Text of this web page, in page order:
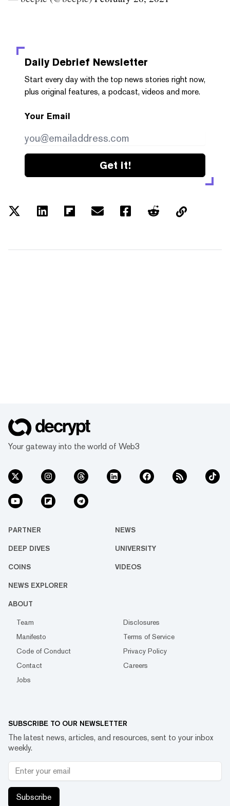
Daily Debrief Newsletter
Start every day with the top news stories right now,
plus original features, a podcast, videos and more.
Your Email
Get it!
Your gateway into the world of Web3
PARTNER NEWS
DEEP DIVES UNIVERSITY
COINS VIDEOS
NEWS EXPLORER
ABOUT
Team
Disclosures
Manifesto
Terms of Service
Code of Conduct
Privacy Policy
Contact
Careers
Jobs
SUBSCRIBE TO OUR NEWSLETTER
The latest news, articles, and resources, sent to your inbox
weekly.
Subscribe